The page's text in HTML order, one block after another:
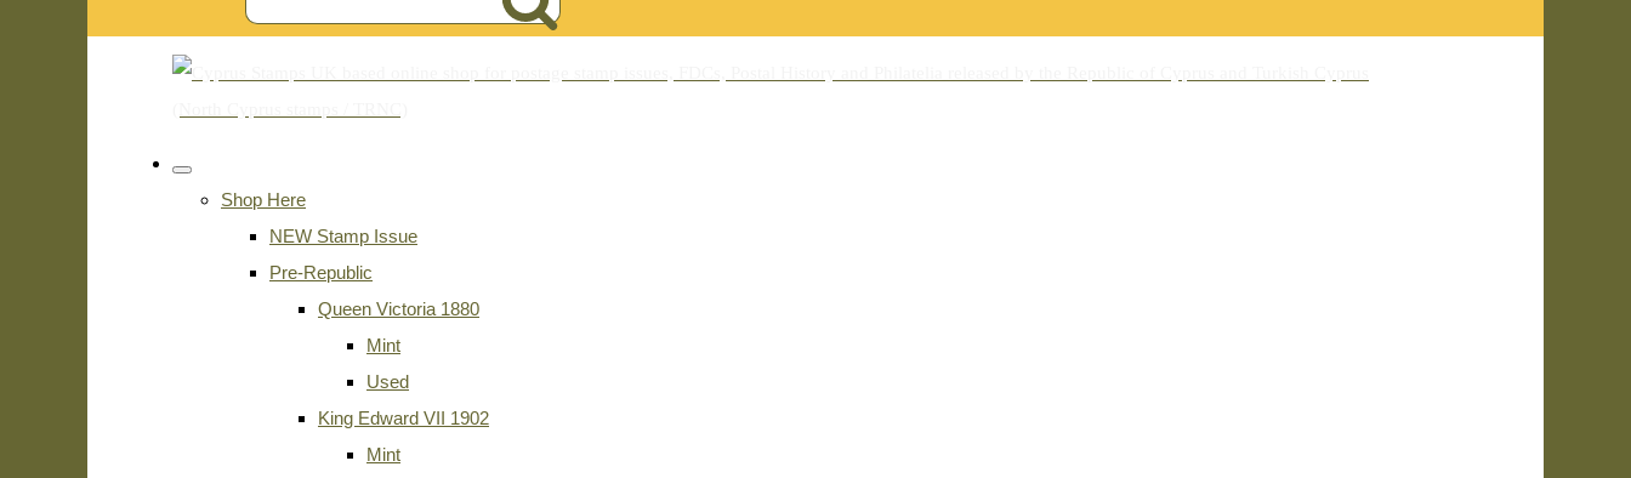
Shop Here
NEW Stamp Issue
Pre-Republic
Queen Victoria 1880
Mint
Used
King Edward VII 1902
Mint